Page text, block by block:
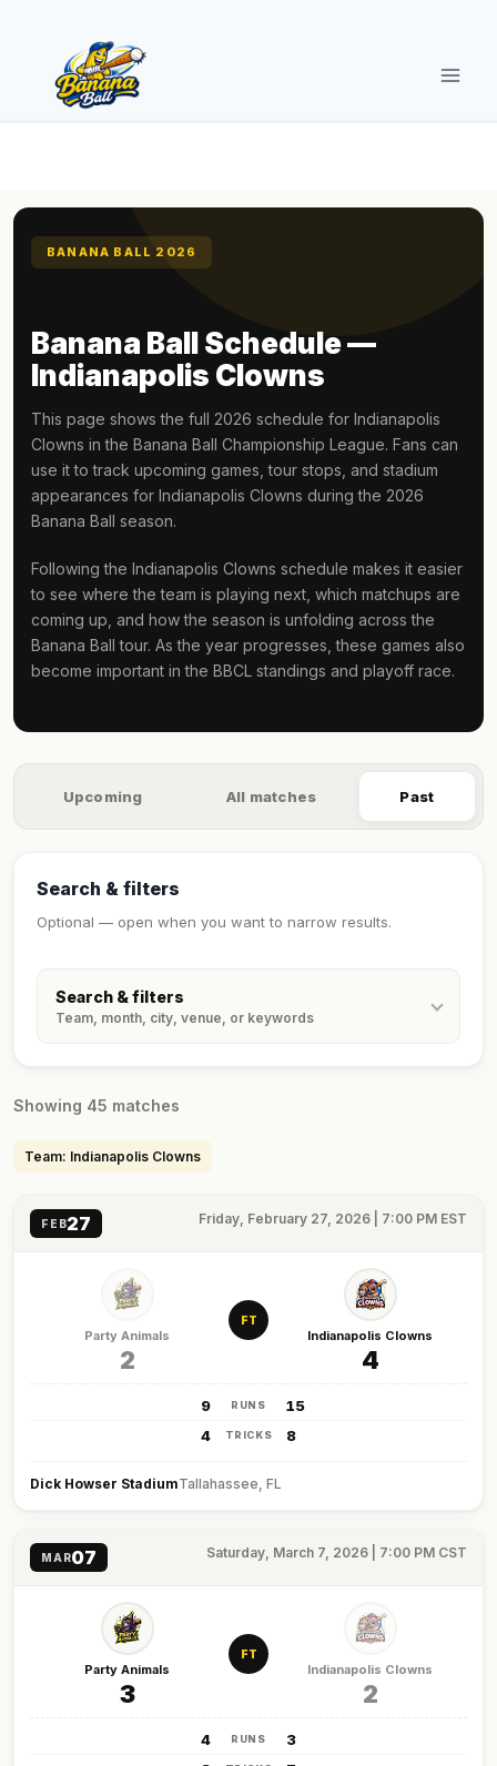
content
BANANA BALL 2026
Banana Ball Schedule —
Indianapolis Clowns
This page shows the full 2026 schedule for Indianapolis
Clowns in the Banana Ball Championship League. Fans can
use it to track upcoming games, tour stops, and stadium
appearances for Indianapolis Clowns during the 2026
Banana Ball season.
Following the Indianapolis Clowns schedule makes it easier
to see where the team is playing next, which matchups are
coming up, and how the season is unfolding across the
Banana Ball tour. As the year progresses, these games also
become important in the BBCL standings and playoff race.
Upcoming All matches Past
Search & filters
Optional — open when you want to narrow results.
Search & filters
Team, month, city, venue, or keywords
Showing 45 matches
Team: Indianapolis Clowns
FEB27 Friday, February 27, 2026 | 7:00 PM EST
Party Animals
2
FT
Indianapolis Clowns
4
9 RUNS
15
4
TRICKS 8
Dick Howser StadiumTallahassee, FL
MAR07 Saturday, March 7, 2026 | 7:00 PM CST
Party Animals
3
FT
Indianapolis Clowns
2
4 RUNS
3